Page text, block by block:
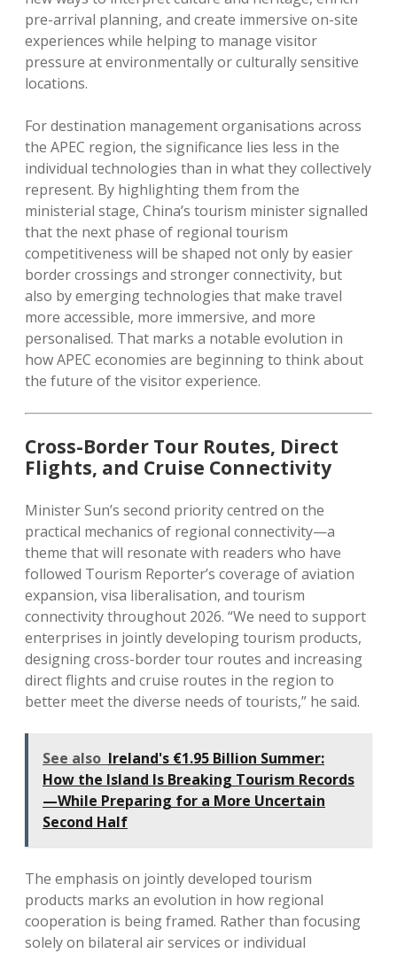
pre-arrival planning, and create immersive on-site
experiences while helping to manage visitor
pressure at environmentally or culturally sensitive
locations.
For destination management organisations across
the APEC region, the significance lies less in the
individual technologies than in what they collectively
represent. By highlighting them from the
ministerial stage, China’s tourism minister signalled
that the next phase of regional tourism
competitiveness will be shaped not only by easier
border crossings and stronger connectivity, but
also by emerging technologies that make travel
more accessible, more immersive, and more
personalised. That marks a notable evolution in
how APEC economies are beginning to think about
the future of the visitor experience.
Cross-Border Tour Routes, Direct
Flights, and Cruise Connectivity
Minister Sun’s second priority centred on the
practical mechanics of regional connectivity—a
theme that will resonate with readers who have
followed Tourism Reporter’s coverage of aviation
expansion, visa liberalisation, and tourism
connectivity throughout 2026. “We need to support
enterprises in jointly developing tourism products,
designing cross-border tour routes and increasing
direct flights and cruise routes in the region to
better meet the diverse needs of tourists,” he said.
See also Ireland's €1.95 Billion Summer:
How the Island Is Breaking Tourism Records
—While Preparing for a More Uncertain
Second Half
The emphasis on jointly developed tourism
products marks an evolution in how regional
cooperation is being framed. Rather than focusing
solely on bilateral air services or individual